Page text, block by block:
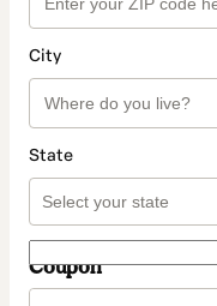
City
State
Coupon